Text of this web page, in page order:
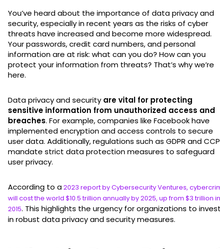
You’ve heard about the importance of data privacy and
security, especially in recent years as the risks of cyber
threats have increased and become more widespread.
Your passwords, credit card numbers, and personal
information are at risk: what can you do? How can you
protect your information from threats? That’s why we’re
here.
Data privacy and security are vital for protecting
sensitive information from unauthorized access and
breaches. For example, companies like Facebook have
implemented encryption and access controls to secure
user data. Additionally, regulations such as GDPR and
mandate strict data protection measures to safeguard
user privacy.
According to a2023 report by Cybersecurity Ventures,
will cost the world $10.5 trillion annually by 2025, up from $3 trillion in
2015. This highlights the urgency for organizations to
in robust data privacy and security measures.